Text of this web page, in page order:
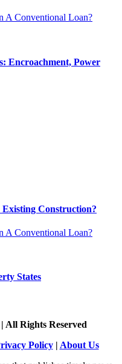
Encroachment, Power
Construction?
States
All Rights Reserved
Policy| About Us